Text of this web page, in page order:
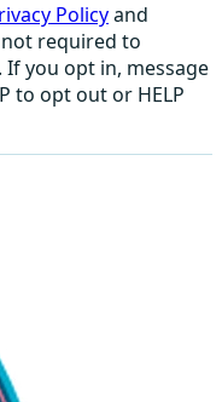
Policyand
required to
. If you opt in, message
to opt out or HELP